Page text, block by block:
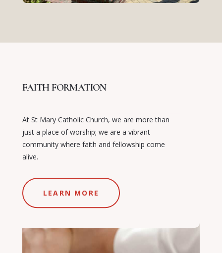
FAITH FORMATION
At St Mary Catholic Church, we are more than
just a place of worship; we are a vibrant
community where faith and fellowship come
alive.
LEARN MORE